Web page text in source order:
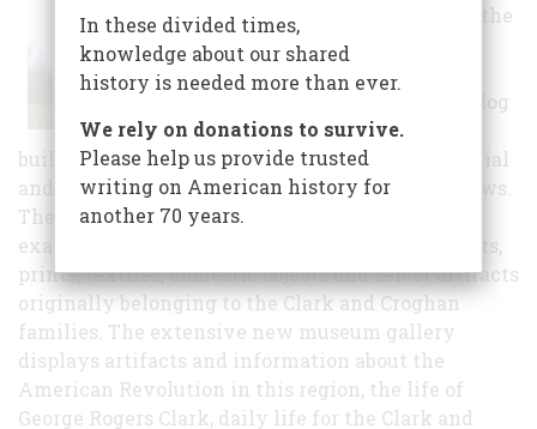
Georgian house, the
original smoke
other stone and log
supporting farm
buildings, formal quadrant gardens, herb, perennial
and annual beds, woods, and surrounding meadows.
The house is furnished with some of the finest
examples of Kentucky-crafted furniture, portraits,
prints, textiles, domestic objects and select artifacts
originally belonging to the Clark and Croghan
families. The extensive new museum gallery
displays artifacts and information about the
American Revolution in this region, the life of
George Rogers Clark, daily life for the Clark and
In these divided times,
knowledge about our shared
history is needed more than ever.
We rely on donations to survive.
Please help us provide trusted
writing on American history for
another 70 years.